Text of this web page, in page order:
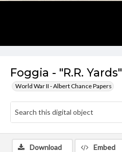
Foggia - "R.R. Yards"
World War II - Albert Chance Papers
Download Embed